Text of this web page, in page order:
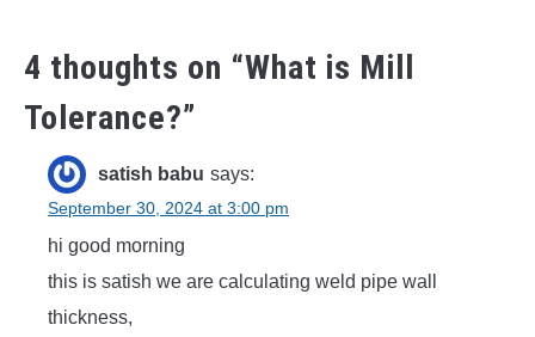
4 thoughts on “What is Mill
Tolerance?”
satish babu says:
September 30, 2024 at 3:00 pm
hi good morning
this is satish we are calculating weld pipe wall
thickness,